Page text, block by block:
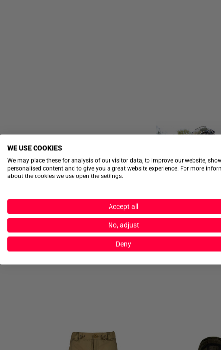
WE USE COOKIES
We may place these for analysis of our visitor data, to improve our website,
personalised content and to give you a great website experience. For more
about the cookies we use open the settings.
Accept all
No, adjust
Deny